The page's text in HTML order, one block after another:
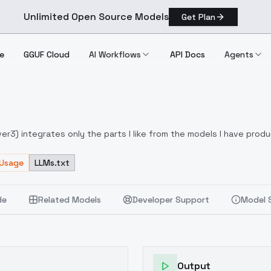
Unlimited Open Source Models Get Plan
GGUF Cloud AI Workflows API Docs Agents
integrates only the parts I like from the models I have
in the picture by other producers (lora X, Neger X)
LLMs.txt
Related Models Developer Support Model
Output